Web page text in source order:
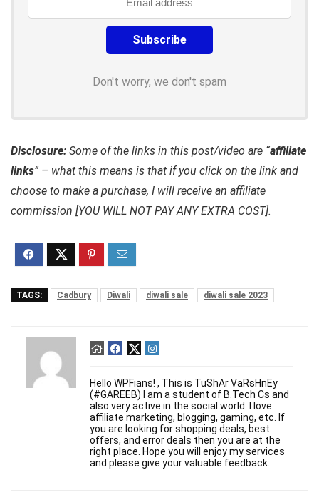
Don't worry, we don't spam
Disclosure: Some of the links in this post/video are “affiliate
links” – what this means is that if you click on the link and
choose to make a purchase, I will receive an affiliate
commission [YOU WILL NOT PAY ANY EXTRA COST].
TAGS: Cadbury Diwali diwali sale diwali sale 2023
Hello WPFians! , This is TuShAr VaRsHnEy
(#GAREEB) I am a student of B.Tech Cs and
also very active in the social world. I love
affiliate marketing, blogging, gaming, etc. If
you are looking for shopping deals, best
offers, and error deals then you are at the
right place. Hope you will enjoy my services
and please give your valuable feedback.